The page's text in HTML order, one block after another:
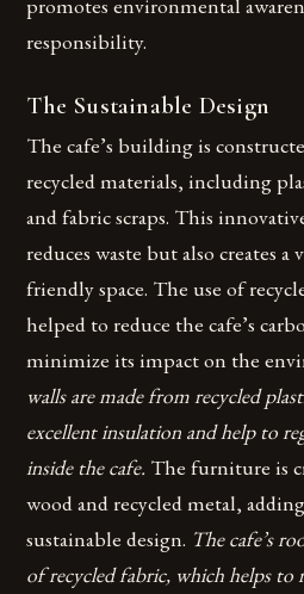
responsibility.
The Sustainable Design
The cafe’s building is
recycled materials, including
and fabric scraps. This
reduces waste but also creates
friendly space. The use of
helped to reduce the cafe’s
minimize its impact on the
walls are made from recycled
excellent insulation and help to
inside the cafe. The furniture is
wood and recycled metal,
sustainable design. The cafe’s
of recycled fabric, which helps to